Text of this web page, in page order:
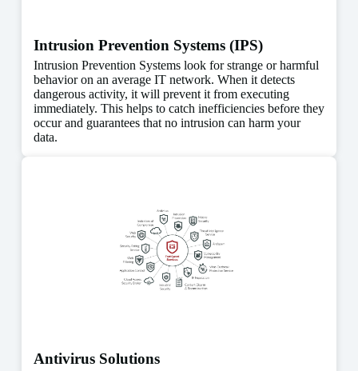
Intrusion Prevention Systems (IPS)
Intrusion Prevention Systems look for strange or harmful
behavior on an average IT network. When it detects
dangerous activity, it will prevent it from executing
immediately. This helps to catch inefficiencies before they
occur and guarantees that no intrusion can harm your
data.
Antivirus Solutions